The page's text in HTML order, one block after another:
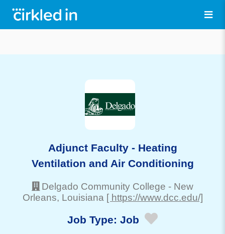
Adjunct Faculty - Heating
Ventilation and Air Conditioning
Delgado Community College - New
Orleans, Louisiana [ https://www.dcc.edu/]
Job Type: Job